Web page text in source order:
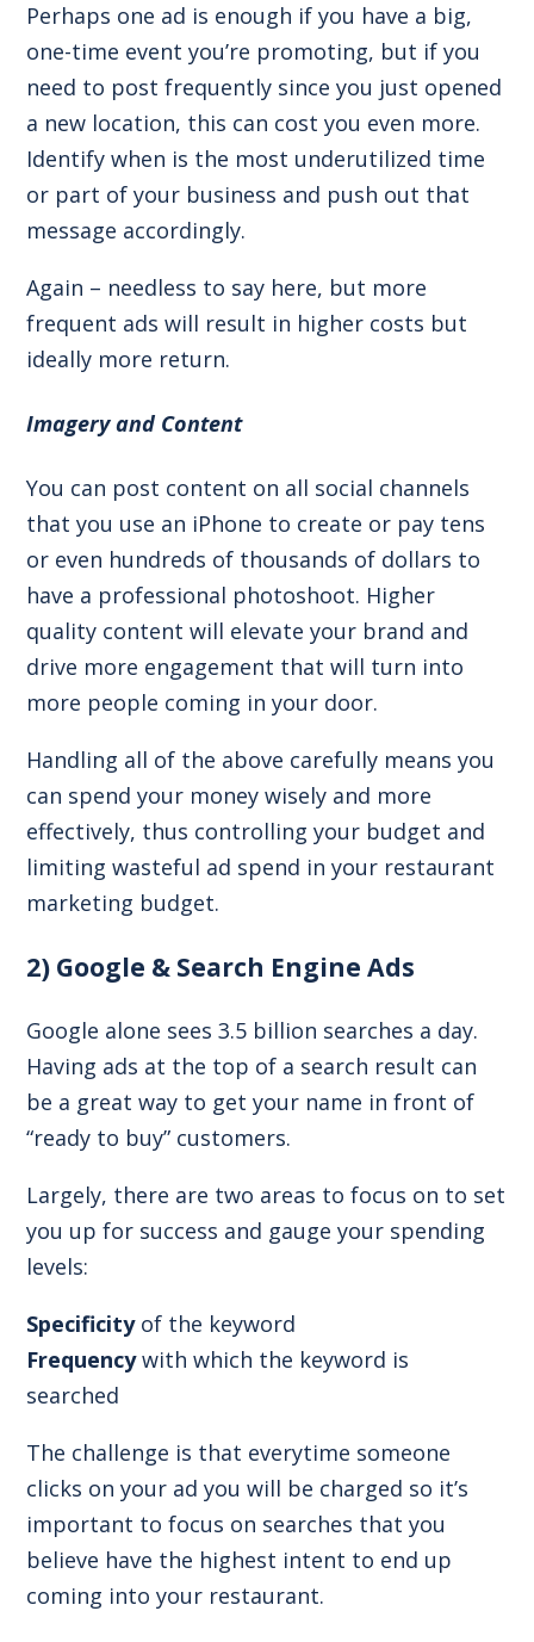
Perhaps one ad is enough if you have a big,
one-time event you’re promoting, but if you
need to post frequently since you just opened
a new location, this can cost you even more.
Identify when is the most underutilized time
or part of your business and push out that
message accordingly.
Again – needless to say here, but more
frequent ads will result in higher costs but
ideally more return.
Imagery and Content
You can post content on all social channels
that you use an iPhone to create or pay tens
or even hundreds of thousands of dollars to
have a professional photoshoot. Higher
quality content will elevate your brand and
drive more engagement that will turn into
more people coming in your door.
Handling all of the above carefully means you
can spend your money wisely and more
effectively, thus controlling your budget and
limiting wasteful ad spend in your restaurant
marketing budget.
2) Google & Search Engine Ads
Google alone sees3.5 billion searches a day.
Having ads at the top of a search result can
be a great way to get your name in front of
“ready to buy” customers.
Largely, there are two areas to focus on to set
you up for success and gauge your spending
levels:
Specificityof the keyword
Frequencywith which the keyword is
searched
The challenge is that everytime someone
clicks on your ad you will be charged so it’s
important to focus on searches that you
believe have the highest intent to end up
coming into your restaurant.